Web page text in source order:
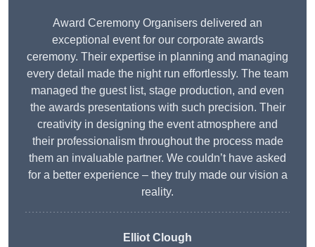
Award Ceremony Organisers delivered an
exceptional event for our corporate awards
ceremony. Their expertise in planning and managing
every detail made the night run effortlessly. The team
managed the guest list, stage production, and even
the awards presentations with such precision. Their
creativity in designing the event atmosphere and
their professionalism throughout the process made
them an invaluable partner. We couldn’t have asked
for a better experience – they truly made our vision a
reality.
Elliot Clough